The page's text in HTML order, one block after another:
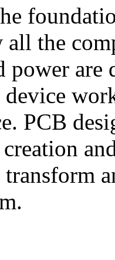
all the
power
device
PCB